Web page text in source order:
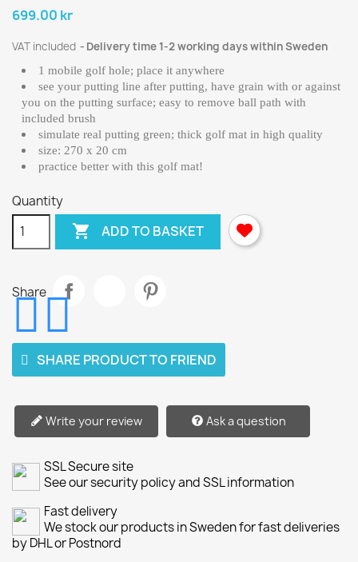
699.00 kr
VAT included Delivery time 1-2 working days within Sweden
1 mobile golf hole; place it anywhere
see your putting line after putting, have grain with or against
you on the putting surface; easy to remove ball path with
included brush
simulate real putting green; thick golf mat in high quality
size: 270 x 20 cm
practice better with this golf mat!
Quantity
 ADD TO BASKET
Share
SHARE PRODUCT TO FRIEND
Write your review Ask a question
SSL Secure site
See our security policy and SSL information
Fast delivery
We stock our products in Sweden for fast deliveries
by DHL or Postnord